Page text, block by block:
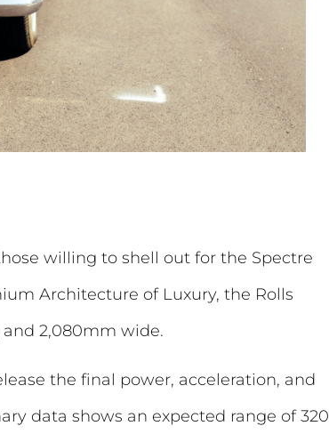
willing to shell out for the Spectre
Architecture of Luxury, the Rolls
2,080mm wide.
the final power, acceleration, and
data shows an expected range of 320